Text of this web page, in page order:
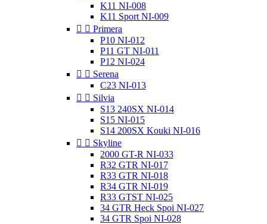
K11 NI-008
K11 Sport NI-009
  Primera
P10 NI-012
P11 GT NI-011
P12 NI-024
  Serena
C23 NI-013
  Silvia
S13 240SX NI-014
S15 NI-015
S14 200SX Kouki NI-016
  Skyline
2000 GT-R NI-033
R32 GTR NI-017
R33 GTR NI-018
R34 GTR NI-019
R33 GTST NI-025
34 GTR Heck Spoi NI-027
34 GTR Spoi NI-028